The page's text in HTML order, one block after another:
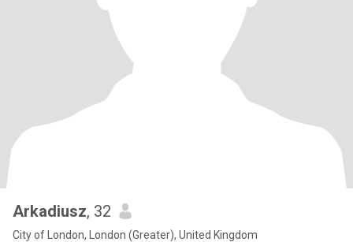
Arkadiusz, 32
City of London, London (Greater), United Kingdom